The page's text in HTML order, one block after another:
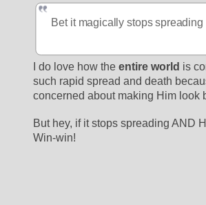
Bet it magically stops spreading
I do love how the entire world is
such rapid spread and death
concerned about making Him look
But hey, if it stops spreading AND
Win-win!